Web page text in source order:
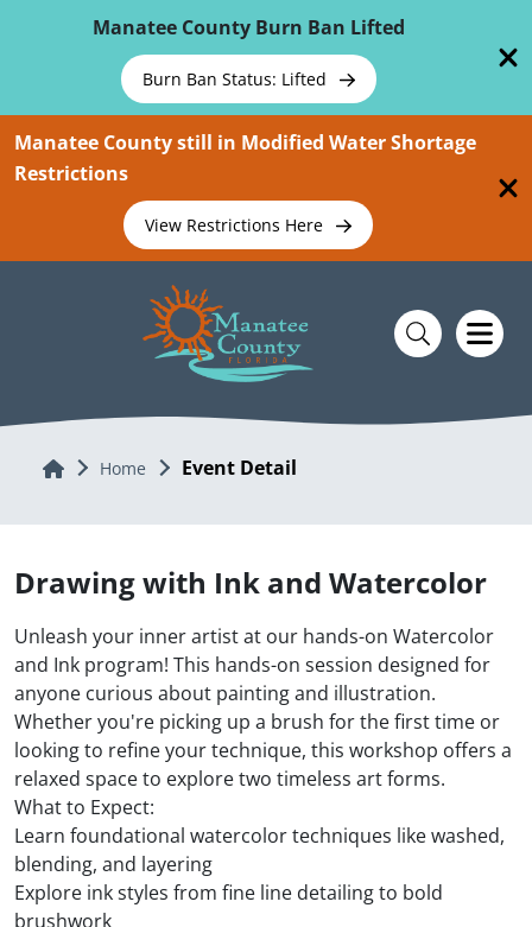
Manatee County Burn Ban Lifted
Burn Ban Status: Lifted
Manatee County still in Modified Water Shortage
Restrictions
View Restrictions Here
Home Home Event Detail
Drawing with Ink and Watercolor
Unleash your inner artist at our hands-on Watercolor
and Ink program! This hands-on session designed for
anyone curious about painting and illustration.
Whether you're picking up a brush for the first time or
looking to refine your technique, this workshop offers a
relaxed space to explore two timeless art forms.
What to Expect:
Learn foundational watercolor techniques like washed,
blending, and layering
Explore ink styles from fine line detailing to bold
brushwork